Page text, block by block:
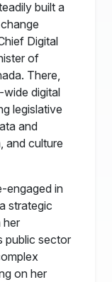
built a
Digital
of
There,
wide digital
legislative
and
and culture
engaged in
strategic
her
public sector
on her